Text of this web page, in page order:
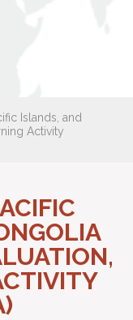
Islands, and
Activity